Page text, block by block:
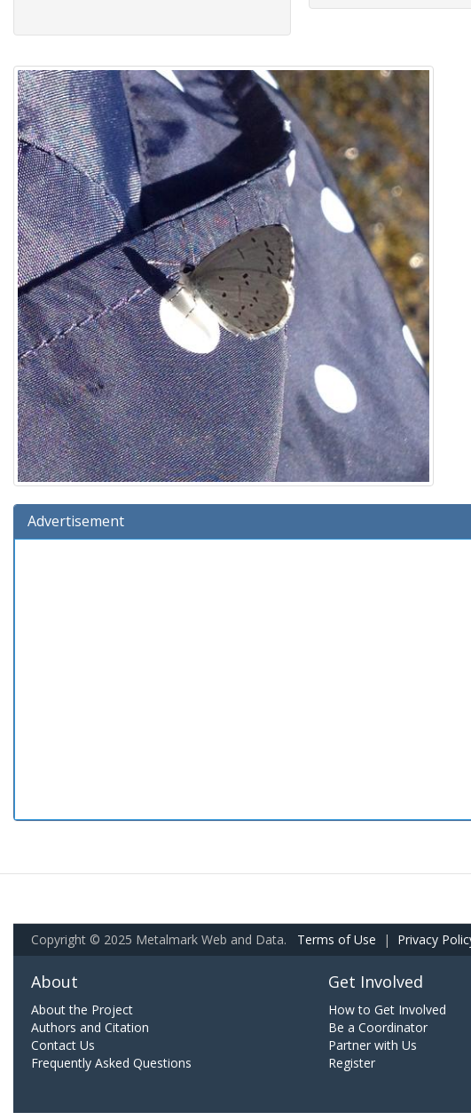
Advertisement
Copyright © 2025 Metalmark Web and Data. Terms of Use | Privacy
About
About the Project
Authors and Citation
Contact Us
Frequently Asked Questions
Get Involved
How to Get Involved
Be a Coordinator
Partner with Us
Register